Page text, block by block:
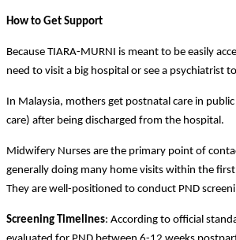
How to Get Support
Because TIARA-MURNI is meant to be easily
need to visit a big hospital or see a psychiatrist
In Malaysia, mothers get postnatal care in
care) after being discharged from the hospital.
Midwifery Nurses are the primary point of
generally doing many home visits within the
They are well-positioned to conduct PND
Screening Timelines: According to official